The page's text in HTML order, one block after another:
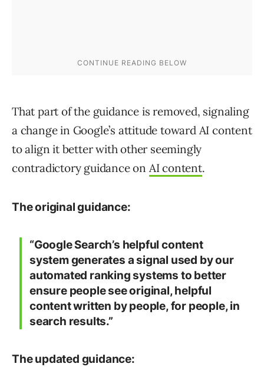
That part of the guidance is removed, signaling
a change in Google’s attitude toward AI content
to align it better with other seemingly
contradictory guidance on AI content.
The original guidance:
“Google Search’s helpful content
system generates a signal used by our
automated ranking systems to better
ensure people see original, helpful
contentwritten by people, for people, in
search results.”
The updated guidance: